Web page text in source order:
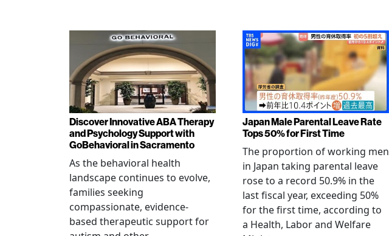
Discover Innovative ABA Therapy
and Psychology Support with
GoBehavioral in Sacramento
As the behavioral health
landscape continues to evolve,
families seeking
compassionate, evidence-
based therapeutic support for
Japan Male Parental Leave Rate
Tops 50% for First Time
The proportion of working men
in Japan taking parental leave
rose to a record 50.9% in the
last fiscal year, exceeding 50%
for the first time, according to
a Health, Labor and Welfare